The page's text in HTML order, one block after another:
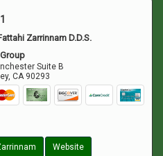
Zarrinnam D.D.S.
Suite B
,CA 90293
Website